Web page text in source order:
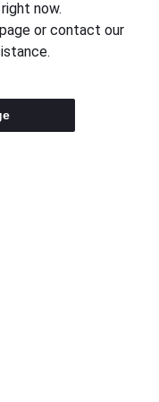
now.
or contact our